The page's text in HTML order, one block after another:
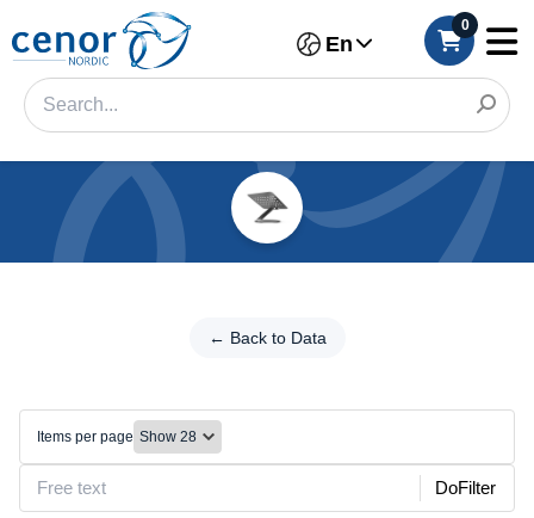
En
0
← Back to Data
Categories
Mounts/Stands
Filter
Color
Make
Items per page
DoFilter